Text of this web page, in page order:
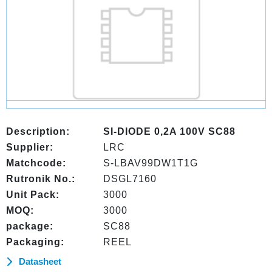
Description:
SI-DIODE 0,2A 100V SC88
Supplier:
LRC
Matchcode:
S-LBAV99DW1T1G
Rutronik No.:
DSGL7160
Unit Pack:
3000
MOQ:
3000
package:
SC88
Packaging:
REEL
Datasheet